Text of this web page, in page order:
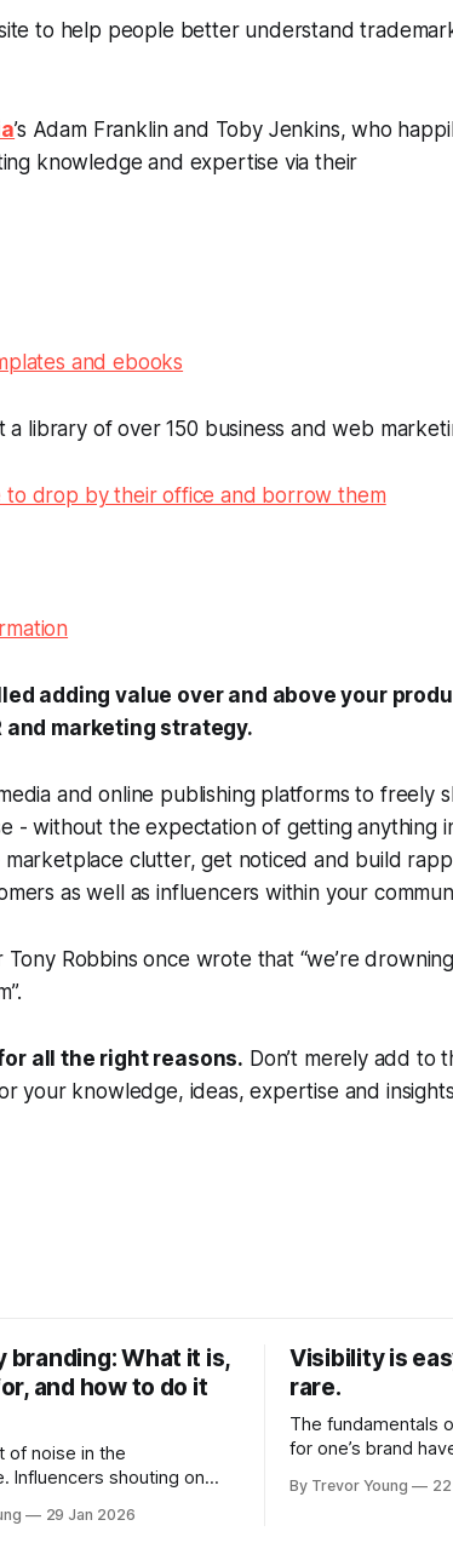
to help people better understand
’s Adam Franklin and Toby Jenkins, who
knowledge and expertise via their
and ebooks
a library of over 150 business and web
to drop by their office and borrow them
adding value over and above your
and marketing strategy.
and online publishing platforms to freely
-without the expectation of getting anything
clutter, get noticed and build
as well as influencers within your
Tony Robbins once wrote that “we’re
all the right reasons. Don’t merely add to
your knowledge, ideas, expertise and
branding: What it is,
and how to do it
of noise in the
Influencers shouting on
Shiny-object tactics
29 Jan 2026
Visibility is
rare.
The fundamentals
for one’s brand
shared generously.
By Trevor Young